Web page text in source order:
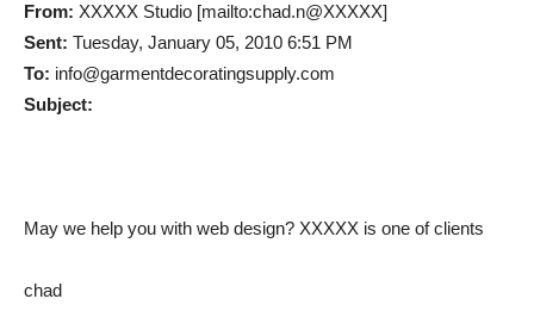
From: XXXXX Studio [mailto:chad.n@XXXXX]
Sent: Tuesday, January 05, 2010 6:51 PM
To: info@garmentdecoratingsupply.com
Subject:
May we help you with web design? XXXXX is one of clients
chad